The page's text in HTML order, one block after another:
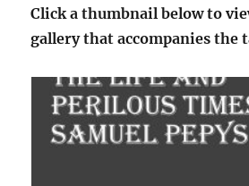
Click a thumbnail below to
gallery that accompanies the